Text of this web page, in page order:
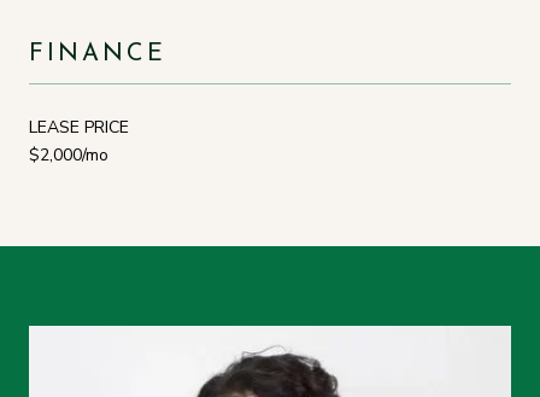
FINANCE
LEASE PRICE
$2,000/mo